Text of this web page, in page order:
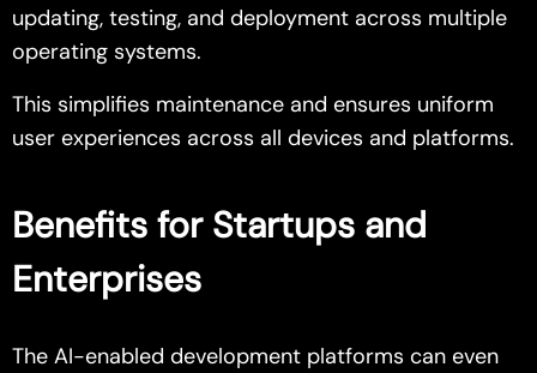
updating, testing, and deployment across multiple
operating systems.
This simplifies maintenance and ensures uniform
user experiences across all devices and platforms.
Benefits for Startups and
Enterprises
The AI-enabled development platforms can even